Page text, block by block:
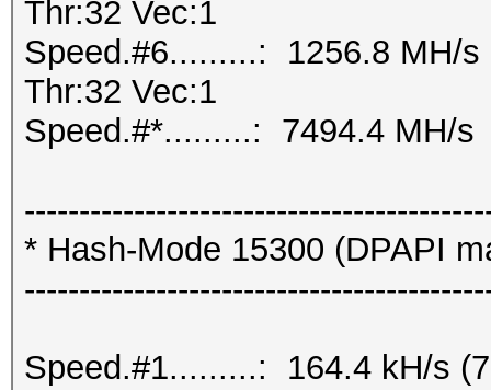
Thr:32 Vec:1
Speed.#6.........: 1256.8 MH/s
Thr:32 Vec:1
Speed.#*.........: 7494.4 MH/s
* Hash-Mode 15300 (DPAPI
Speed.#1.........: 164.4 kH/s